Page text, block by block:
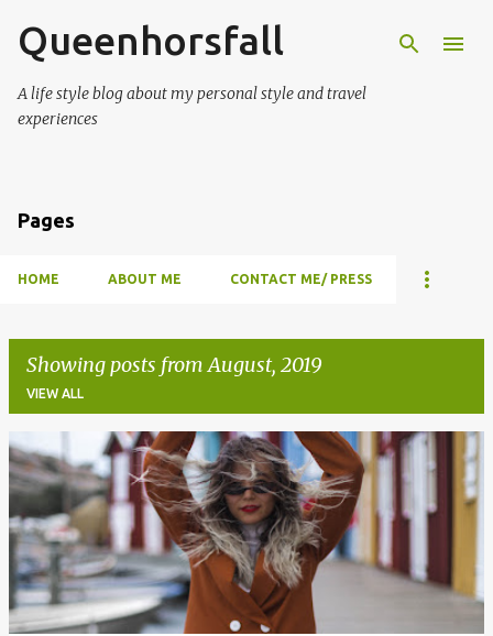
Skip to main content
Queenhorsfall
A life style blog about my personal style and travel
experiences
Pages
HOME ABOUT ME CONTACT ME/ PRESS
Showing posts from August, 2019
VIEW ALL
P
o
s
s